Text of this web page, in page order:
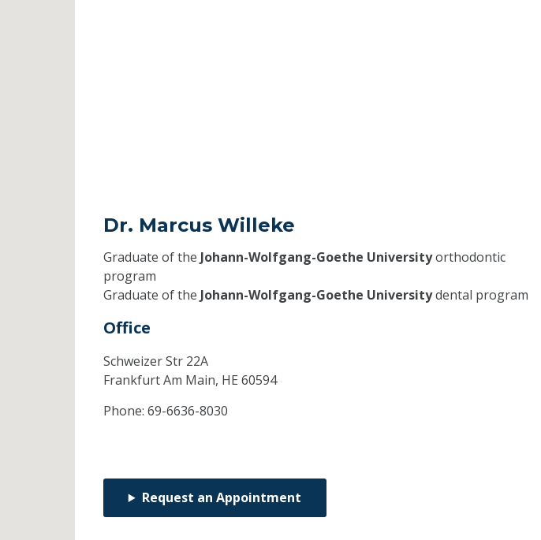
Dr. Marcus Willeke
Graduate of the Johann-Wolfgang-Goethe Universityorthodontic
program
Graduate of the Johann-Wolfgang-Goethe Universitydental program
Office
Schweizer Str 22A
Frankfurt Am Main, HE 60594
Phone: 69-6636-8030
Request an Appointment